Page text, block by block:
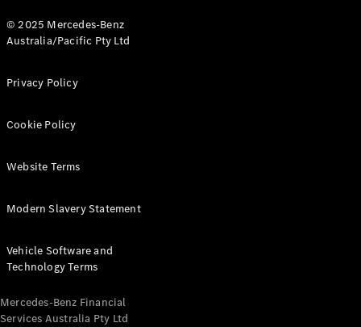
All eVito
Panel
Tourer
Electric
Configurator
Test Drive
Benz Store
© 2025 Mercedes-Benz
Australia/Pacific Pty Ltd
Privacy Policy
Cookie Policy
Website Terms
Modern Slavery Statement
Vehicle Software and
Technology Terms
Mercedes-Benz Financial
Services Australia Pty Ltd